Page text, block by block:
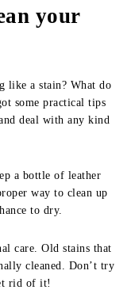
your
like a stain? What do
some practical tips
deal with any kind
a bottle of leather
way to clean up
to dry.
care. Old stains that
cleaned. Don’t try
rid of it!